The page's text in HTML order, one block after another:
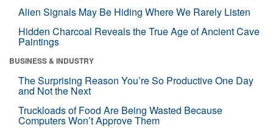
Alien Signals May Be Hiding Where We Rarely Listen
Hidden Charcoal Reveals the True Age of Ancient Cave
Paintings
BUSINESS & INDUSTRY
The Surprising Reason You’re So Productive One Day
and Not the Next
Truckloads of Food Are Being Wasted Because
Computers Won’t Approve Them